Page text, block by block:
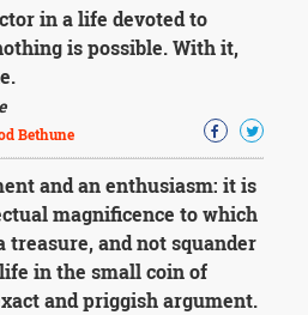
in a life devoted to
is possible. With it,
Bethune
and an enthusiasm: it is
magnificence to which
treasure, and not squander
in the small coin of
and priggish argument.